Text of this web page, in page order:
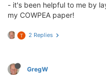
- it's been helpful to me by
my COWPEA paper!
T 2 Replies
GregW